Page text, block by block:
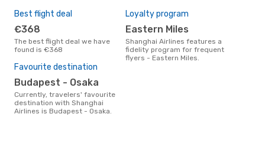
Best flight deal
€368
The best flight deal we have
found is €368
Loyalty program
Eastern Miles
Shanghai Airlines features a
fidelity program for frequent
flyers - Eastern Miles.
Favourite destination
Budapest - Osaka
Currently, travelers' favourite
destination with Shanghai
Airlines is Budapest - Osaka.